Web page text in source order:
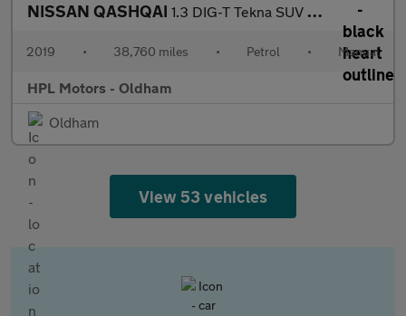
NISSAN QASHQAI 1.3 DIG-T Tekna SUV 5dr Petrol Manual Euro 6 (s/s) (140 ps)
2019 • 38,760 miles • Petrol • Manual
HPL Motors - Oldham
Oldham
View 53 vehicles